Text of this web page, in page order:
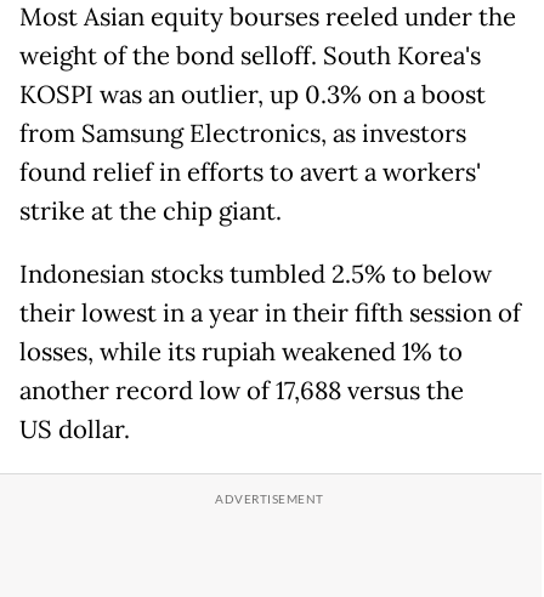
Most Asian equity bourses reeled under the
weight of the bond selloff. South Korea's
KOSPI was an outlier, up 0.3% on a boost
from Samsung Electronics, as investors
found relief in efforts to avert a workers'
strike at the chip giant.
Indonesian stocks tumbled 2.5% to below
their lowest in a year in their fifth session of
losses, while its rupiah weakened 1% to
another record low of 17,688 versus the
US dollar.